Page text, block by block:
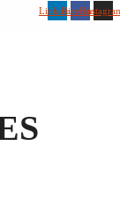
LinkedinFacebook